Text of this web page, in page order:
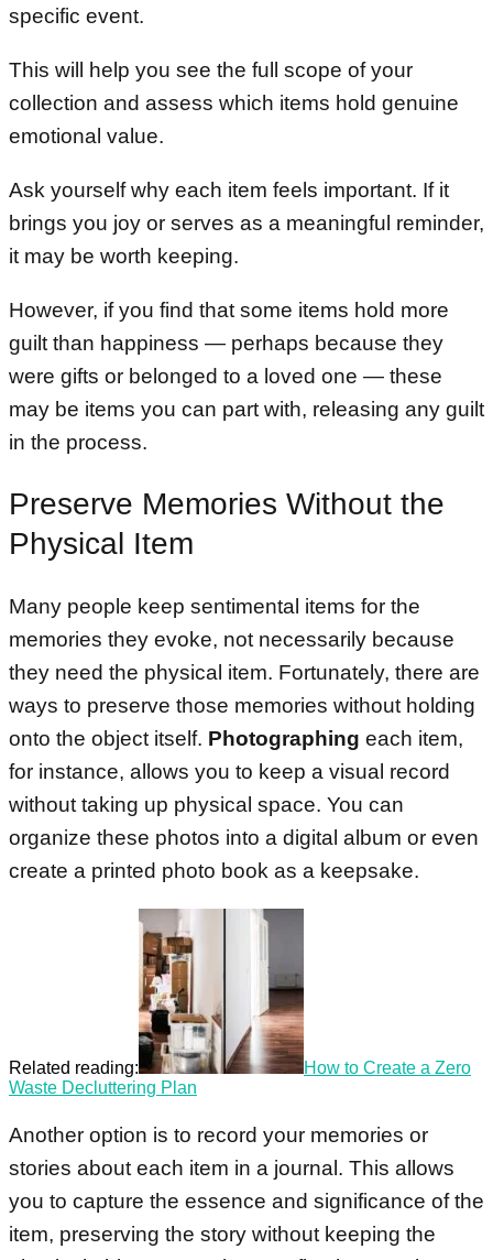
specific event.
This will help you see the full scope of your
collection and assess which items hold genuine
emotional value.
Ask yourself why each item feels important. If it
brings you joy or serves as a meaningful reminder,
it may be worth keeping.
However, if you find that some items hold more
guilt than happiness — perhaps because they
were gifts or belonged to a loved one — these
may be items you can part with, releasing any guilt
in the process.
Preserve Memories Without the
Physical Item
Many people keep sentimental items for the
memories they evoke, not necessarily because
they need the physical item. Fortunately, there are
ways to preserve those memories without holding
onto the object itself. Photographing each item,
for instance, allows you to keep a visual record
without taking up physical space. You can
organize these photos into a digital album or even
create a printed photo book as a keepsake.
Related reading:
How to Create a Zero
Waste Decluttering Plan
Another option is to record your memories or
stories about each item in a journal. This allows
you to capture the essence and significance of the
item, preserving the story without keeping the